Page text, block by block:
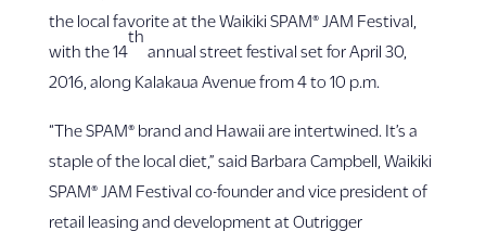
the local favorite at the Waikiki SPAM® JAM Festival,
with the 14
th
annual street festival set for April 30,
2016, along Kalakaua Avenue from 4 to 10 p.m.
“The SPAM® brand and Hawaii are intertwined. It’s a
staple of the local diet,” said Barbara Campbell, Waikiki
SPAM® JAM Festival co-founder and vice president of
retail leasing and development at Outrigger